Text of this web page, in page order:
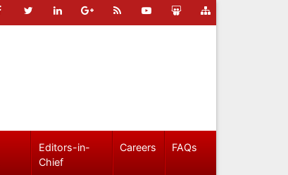
Editors-in-
Chief
Careers FAQs